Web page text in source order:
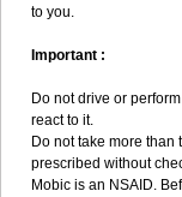
to you.
Important :
Do not drive or
react to it.
Do not take more
prescribed without
Mobic is an NSAID.